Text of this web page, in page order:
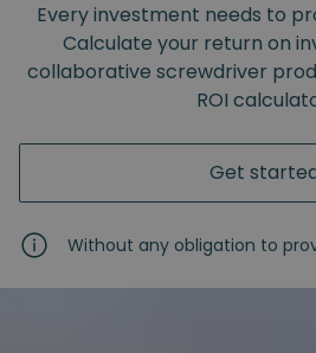
Every investment needs to
Calculate your return on
collaborative screwdriver
ROI
Get
Without any obligation to